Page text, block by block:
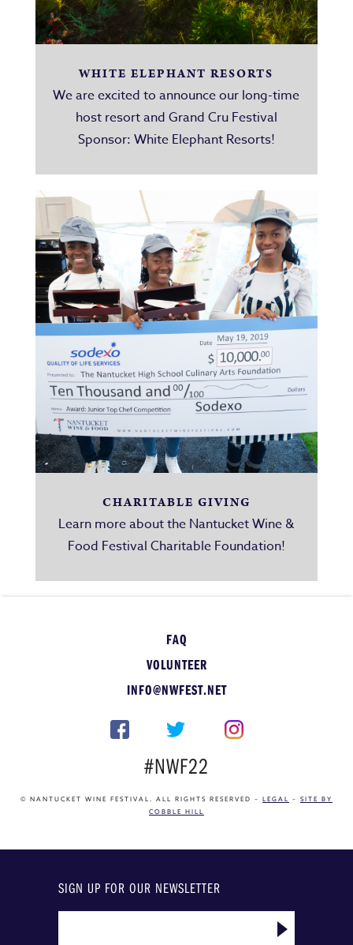
WHITE ELEPHANT RESORTS
We are excited to announce our long-time
host resort and Grand Cru Festival
Sponsor: White Elephant Resorts!
CHARITABLE GIVING
Learn more about the Nantucket Wine &
Food Festival Charitable Foundation!
FAQ
VOLUNTEER
INFO@NWFEST.NET
#NWF22
© NANTUCKET WINE FESTIVAL. ALL RIGHTS RESERVED – LEGAL – SITE BY
COBBLE HILL
SIGN UP FOR OUR NEWSLETTER